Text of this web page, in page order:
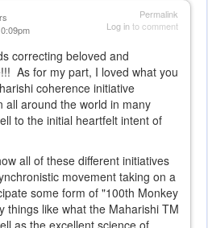
Permalink
Log into comment
correcting beloved and
As for my part, I loved what you
coherence initiative
all around the world in many
to the initial heartfelt intent of
all of these different initiatives
movement taking on a
some form of "100th Monkey
things like what the Maharishi TM